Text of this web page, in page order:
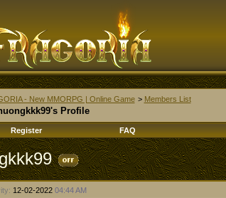
- New MMORPG | Online Game > Members List
Profile
Register
FAQ
12-02-202204:44 AM